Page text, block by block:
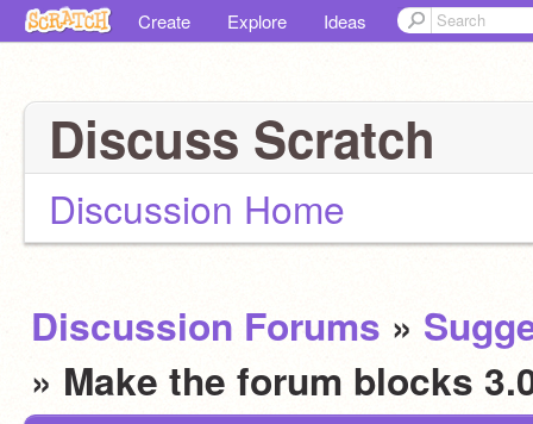
Create Explore Ideas
Discuss Scratch
Discussion Home
Discussion Forums »
» Make the forum blocks